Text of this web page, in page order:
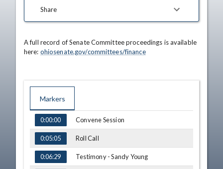
Share
A full record of Senate Committee proceedings is available
here: ohiosenate.gov/committees/finance
Markers
TIME NAME
0:00:00 Convene Session
0:05:05 Roll Call
0:06:29 Testimony - Sandy Young